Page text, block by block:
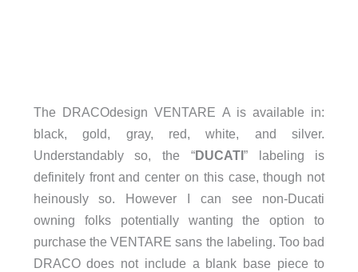
The DRACOdesign VENTARE A is available in:
black, gold, gray, red, white, and silver.
Understandably so, the “DUCATI ” labeling is
definitely front and center on this case, though not
heinously so. However I can see non-Ducati
owning folks potentially wanting the option to
purchase the VENTARE sans the labeling. Too bad
DRACO does not include a blank base piece to